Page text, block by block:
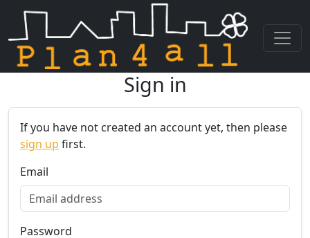
Sign in
If you have not created an account yet, then please
sign up first.
Email
Password